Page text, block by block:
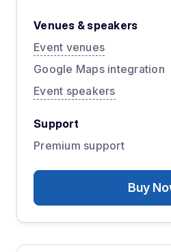
Venues & speakers
Event venues
Google Maps integration
Event speakers
Support
Premium support
Buy